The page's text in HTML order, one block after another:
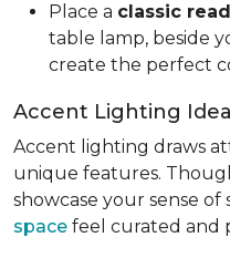
Place a classic
table lamp, beside
create the perfect
Accent Lighting
Accent lighting draws
unique features.
showcase your sense of
space feel curated and